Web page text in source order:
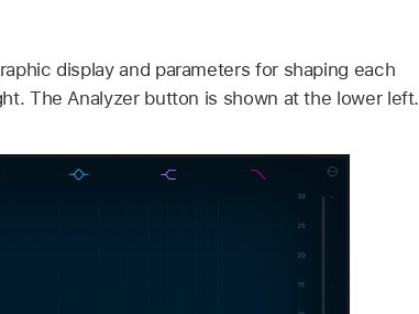
display and parameters for shaping each
The Analyzer button is shown at the lower left.